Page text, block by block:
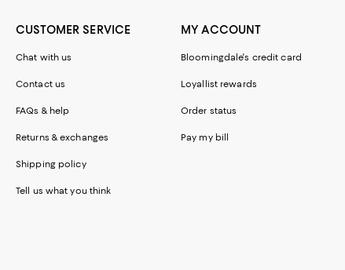
CUSTOMER SERVICE
Chat with us
Contact us
FAQs & help
Returns & exchanges
Shipping policy
Tell us what you think
MY ACCOUNT
Bloomingdale's credit card
Loyallist rewards
Order status
Pay my bill